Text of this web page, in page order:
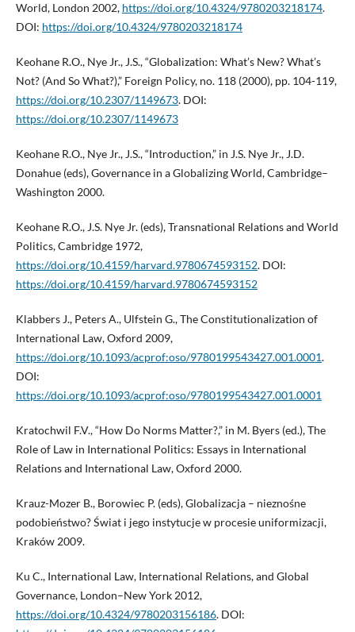
World, London 2002, https://doi.org/10.4324/9780203218174.
DOI: https://doi.org/10.4324/9780203218174
Keohane R.O., Nye Jr., J.S., “Globalization: What’s New? What’s
Not? (And So What?),” Foreign Policy, no. 118 (2000), pp. 104-119,
https://doi.org/10.2307/1149673. DOI:
https://doi.org/10.2307/1149673
Keohane R.O., Nye Jr., J.S., “Introduction,” in J.S. Nye Jr., J.D.
Donahue (eds), Governance in a Globalizing World, Cambridge–
Washington 2000.
Keohane R.O., J.S. Nye Jr. (eds), Transnational Relations and World
Politics, Cambridge 1972,
https://doi.org/10.4159/harvard.9780674593152. DOI:
https://doi.org/10.4159/harvard.9780674593152
Klabbers J., Peters A., Ulfstein G., The Constitutionalization of
International Law, Oxford 2009,
https://doi.org/10.1093/acprof:oso/9780199543427.001.0001.
DOI:
https://doi.org/10.1093/acprof:oso/9780199543427.001.0001
Kratochwil F.V., “How Do Norms Matter?,” in M. Byers (ed.), The
Role of Law in International Politics: Essays in International
Relations and International Law, Oxford 2000.
Krauz-Mozer B., Borowiec P. (eds), Globalizacja – nieznośne
podobieństwo? Świat i jego instytucje w procesie uniformizacji,
Kraków 2009.
Ku C., International Law, International Relations, and Global
Governance, London–New York 2012,
https://doi.org/10.4324/9780203156186. DOI: